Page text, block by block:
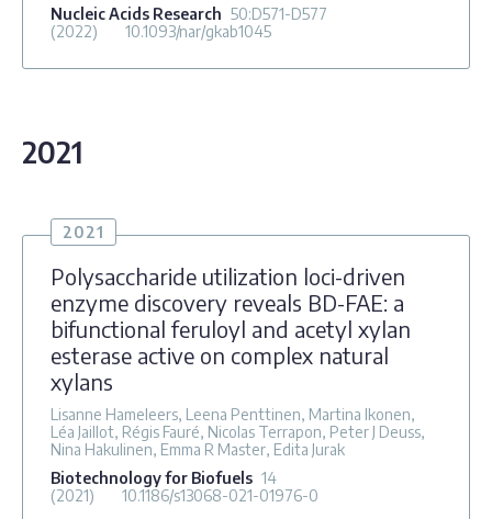
Nucleic Acids Research 50:D571-D577
(2022)
10.1093/nar/gkab1045
2021
2021
Polysaccharide utilization loci-driven
enzyme discovery reveals BD-FAE: a
bifunctional feruloyl and acetyl xylan
esterase active on complex natural
xylans
Lisanne Hameleers, Leena Penttinen, Martina Ikonen,
Léa Jaillot, Régis Fauré, Nicolas Terrapon, Peter J Deuss,
Nina Hakulinen, Emma R Master, Edita Jurak
Biotechnology for Biofuels 14
(2021)
10.1186/s13068-021-01976-0